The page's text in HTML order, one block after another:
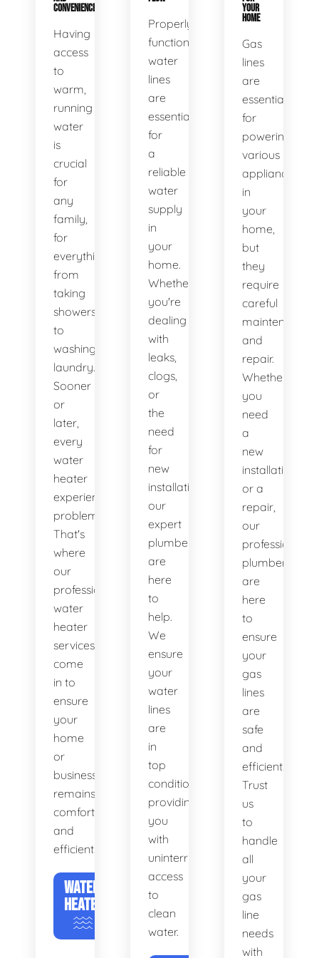
CONVENIENCE
Having
access
to
warm,
running
water
is
crucial
for
any
family,
for
everything
from
taking
showers
to
washing
laundry.
Sooner
or
later,
every
water
heater
experiences
problems.
That's
where
our
professional
water
heater
services
come
in to
ensure
your
home
or
business
remains
comfortable
and
efficient.
WATER
HEATERS
Properly
functioning
water
lines
are
essential
for
a
reliable
water
supply
in
your
home.
Whether
you're
dealing
with
leaks,
clogs,
or
the
need
for
new
installations,
our
expert
plumbers
are
here
to
help.
We
ensure
your
water
lines
are
in
top
condition,
providing
you
with
uninterrupted
access
to
clean
water.
YOUR
HOME
Gas
lines
are
essential
for
powering
various
appliances
in
your
home,
but
they
require
careful
maintenance
and
repair.
Whether
you
need
a
new
installation
or a
repair,
our
professional
plumbers
are
here
to
ensure
your
gas
lines
are
safe
and
efficient.
Trust
us
to
handle
all
your
gas
line
needs
with